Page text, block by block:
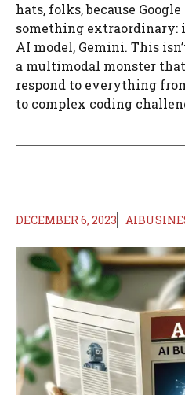
hats, folks, because
something
AI model, Gemini. This
a multimodal monster
respond to everything
to complex coding
DECEMBER 6, 2023